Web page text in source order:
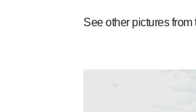
See other pictures